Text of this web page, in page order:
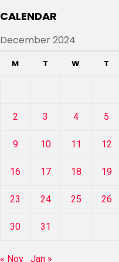
CALENDAR
December 2024
M T W T
2 3 4 5
9 10 11 12
16 17 18 19
23 24 25 26
30 31
« Nov Jan »